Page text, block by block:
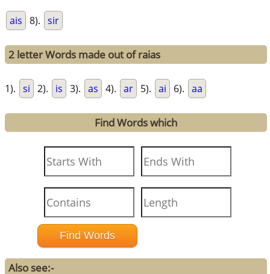
ais 8). sir
2 letter Words made out of raias
1). si 2). is 3). as 4). ar 5). ai 6). aa
Find Words which
Also see:-